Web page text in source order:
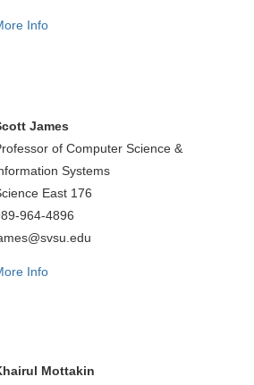
Info
James
of Computer Science &
Systems
East 176
964-4896
Info
Mottakin